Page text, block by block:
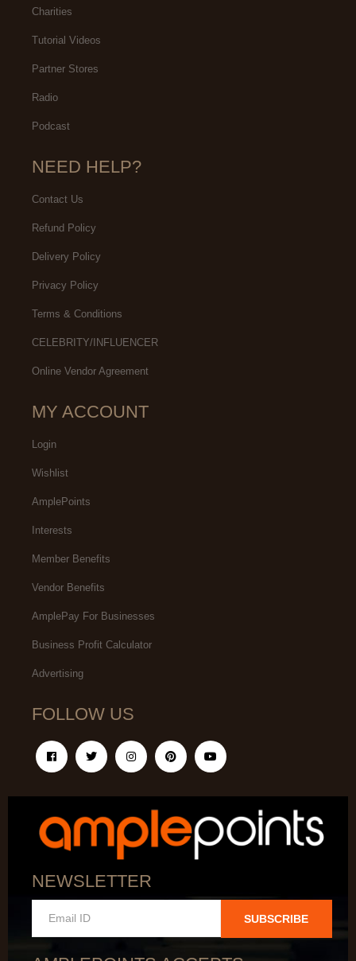
Charities
Tutorial Videos
Partner Stores
Radio
Podcast
NEED HELP?
Contact Us
Refund Policy
Delivery Policy
Privacy Policy
Terms & Conditions
CELEBRITY/INFLUENCER
Online Vendor Agreement
MY ACCOUNT
Login
Wishlist
AmplePoints
Interests
Member Benefits
Vendor Benefits
AmplePay For Businesses
Business Profit Calculator
Advertising
FOLLOW US
NEWSLETTER
SUBSCRIBE